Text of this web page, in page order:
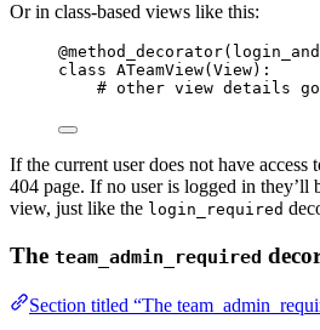
Or in class-based views like this:
@method_decorator(
class ATeamView( View):
# other view details
If the current user does not have access
404 page. If no user is logged in they’ll
view, just like the login_required
The team_admin_required
Section titled “The